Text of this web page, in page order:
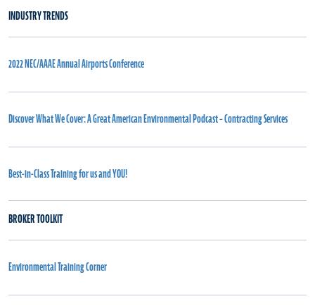
INDUSTRY TRENDS
2022 NEC/AAAE Annual Airports Conference
Discover What We Cover: A Great American Environmental Podcast – Contracting Services
Best-in-Class Training for us and YOU!
BROKER TOOLKIT
Environmental Training Corner